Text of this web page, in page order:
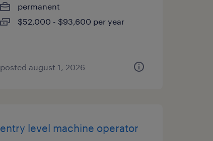
permanent
$52,000 - $93,600 per year
posted august 1, 2026
entry level machine operator